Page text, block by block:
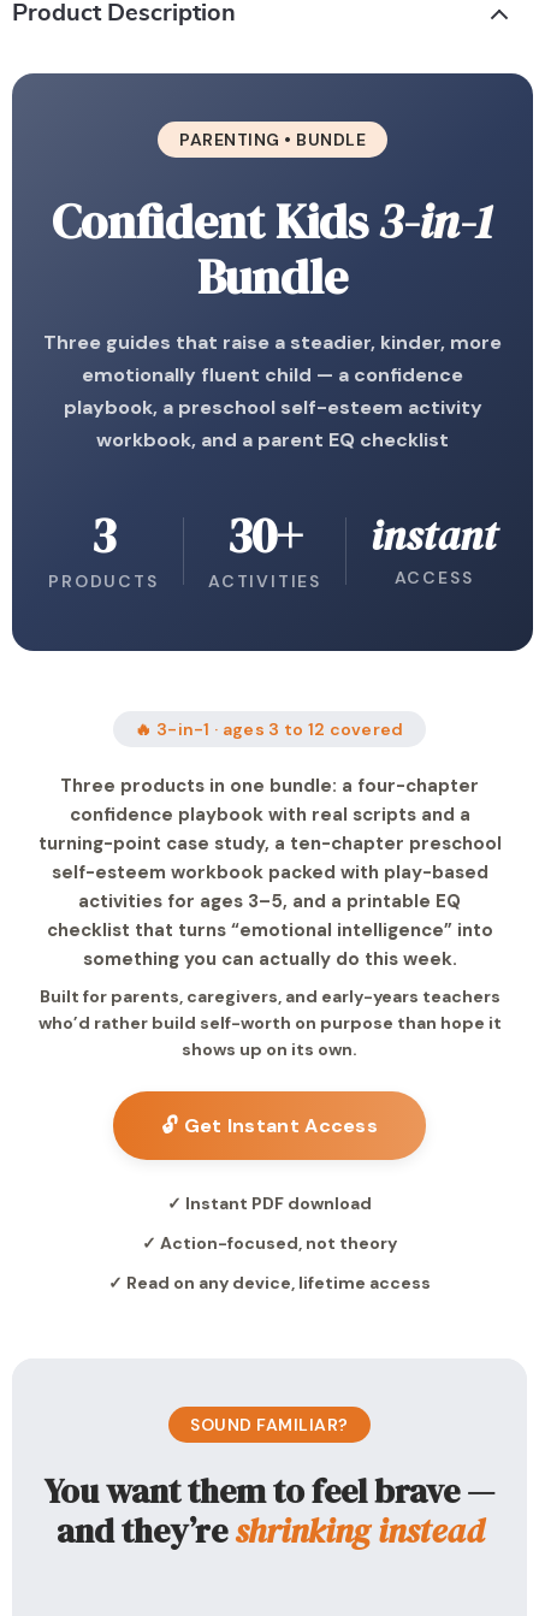
Product Description
PARENTING • BUNDLE
Confident Kids3-in-1
Bundle
Three guides that raise a steadier, kinder, more
emotionally fluent child — a confidence
playbook, a preschool self-esteem activity
workbook, and a parent EQ checklist
3
PRODUCTS
30+
ACTIVITIES
instant
ACCESS
🔥 3-in-1 · ages 3 to 12 covered
Three products in one bundle: a four-chapter
confidence playbook with real scripts and a
turning-point case study, a ten-chapter preschool
self-esteem workbook packed with play-based
activities for ages 3–5, and a printable EQ
checklist that turns “emotional intelligence” into
something you can actually do this week.
Built for parents, caregivers, and early-years teachers
who’d rather build self-worth on purpose than hope it
shows up on its own.
🔓 Get Instant Access
✓ Instant PDF download
✓ Action-focused, not theory
✓ Read on any device, lifetime access
SOUND FAMILIAR?
You want them to feel brave —
and they’reshrinking instead